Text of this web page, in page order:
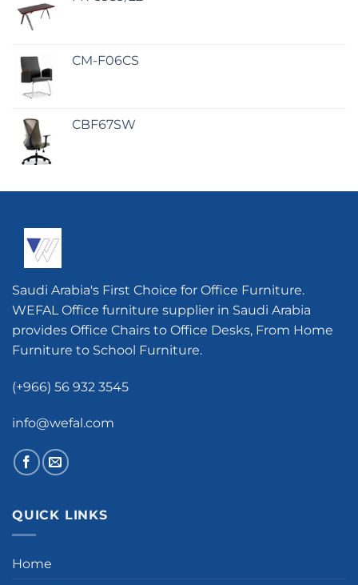
CM-F06CS
CBF67SW
Saudi Arabia's First Choice for Office Furniture.
WEFAL Office furniture supplier in Saudi Arabia
provides Office Chairs to Office Desks, From Home
Furniture to School Furniture.
(+966) 56 932 3545
info@wefal.com
QUICK LINKS
Home